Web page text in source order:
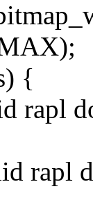
{
rapl
rapl